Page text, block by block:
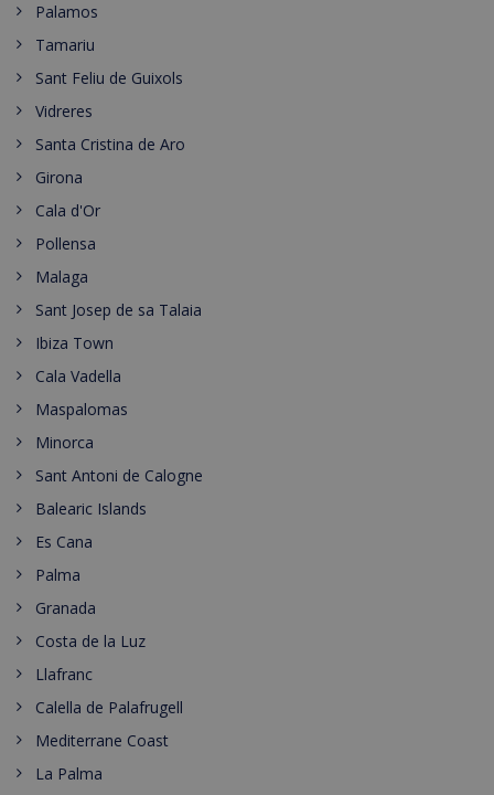
Palamos
Tamariu
Sant Feliu de Guixols
Vidreres
Santa Cristina de Aro
Girona
Cala d'Or
Pollensa
Malaga
Sant Josep de sa Talaia
Ibiza Town
Cala Vadella
Maspalomas
Minorca
Sant Antoni de Calogne
Balearic Islands
Es Cana
Palma
Granada
Costa de la Luz
Llafranc
Calella de Palafrugell
Mediterrane Coast
La Palma